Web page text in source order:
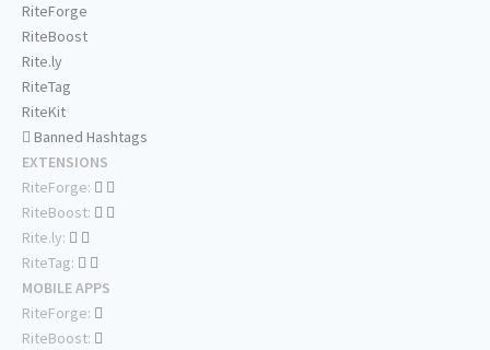
RiteForge
RiteBoost
Rite.ly
RiteTag
RiteKit
Banned Hashtags
EXTENSIONS
RiteForge:
RiteBoost:
Rite.ly:
RiteTag:
MOBILE APPS
RiteForge:
RiteBoost: